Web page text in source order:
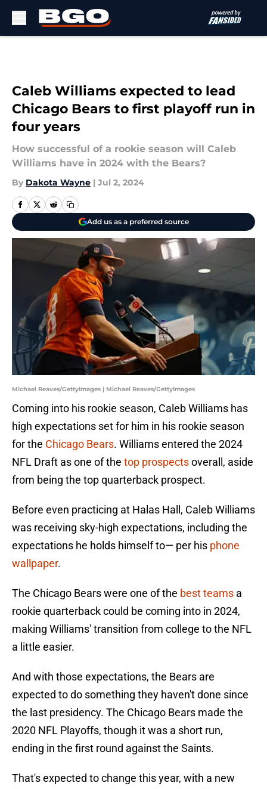
Caleb Williams expected to lead
Chicago Bears to first playoff run in
four years
How successful of a rookie season will Caleb
Williams have in 2024 with the Bears?
By Dakota Wayne | Jul 2, 2024
Add us as a preferred source
Michael Reaves/GettyImages | Michael Reaves/GettyImages
Coming into his rookie season, Caleb Williams has
high expectations set for him in his rookie season
for the Chicago Bears. Williams entered the 2024
NFL Draft as one of the top prospectsoverall, aside
from being the top quarterback prospect.
Before even practicing at Halas Hall, Caleb Williams
was receiving sky-high expectations, including the
expectations he holds himself to— per his phone
wallpaper.
The Chicago Bears were one of the best teams a
rookie quarterback could be coming into in 2024,
making Williams' transition from college to the NFL
a little easier.
And with those expectations, the Bears are
expected to do something they haven't done since
the last presidency. The Chicago Bears made the
2020 NFL Playoffs, though it was a short run,
ending in the first round against the Saints.
That's expected to change this year, with a new